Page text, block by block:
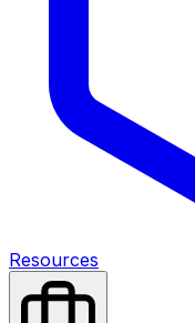
Resources